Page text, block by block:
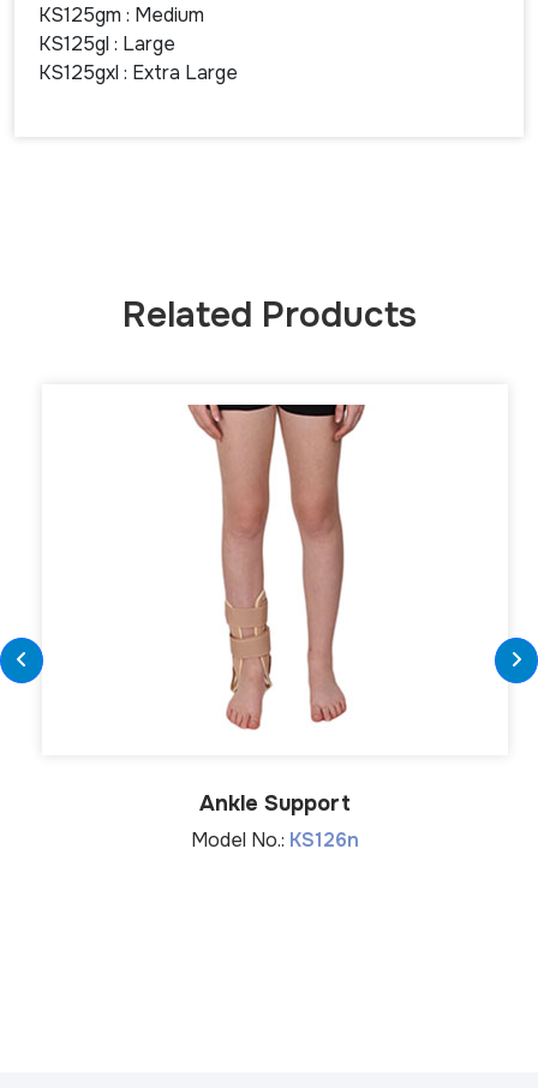
KS125gm : Medium
KS125gl : Large
KS125gxl : Extra Large
Related Products
Ankle Support
Model No.: KS126n